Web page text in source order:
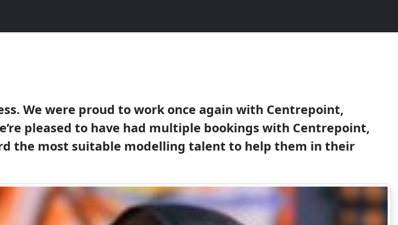
We were proud to work once again with Centrepoint,
pleased to have had multiple bookings with Centrepoint,
the most suitable modelling talent to help them in their